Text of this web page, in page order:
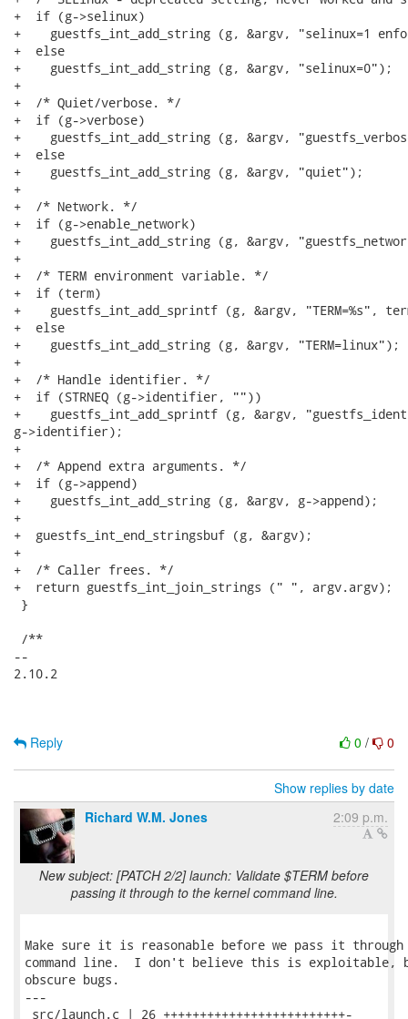
+  if (g->selinux)
+    guestfs_int_add_string (g, &argv, "selinux=1
+  else
+    guestfs_int_add_string (g, &argv, "selinux=0");
+
+  /* Quiet/verbose. */
+  if (g->verbose)
+    guestfs_int_add_string (g, &argv,
+  else
+    guestfs_int_add_string (g, &argv, "quiet");
+
+  /* Network. */
+  if (g->enable_network)
+    guestfs_int_add_string (g, &argv,
+
+  /* TERM environment variable. */
+  if (term)
+    guestfs_int_add_sprintf (g, &argv, "TERM=%s",
+  else
+    guestfs_int_add_string (g, &argv, "TERM=linux");
+
+  /* Handle identifier. */
+  if (STRNEQ (g->identifier, ""))
+    guestfs_int_add_sprintf (g, &argv,
g->identifier);
+
+  /* Append extra arguments. */
+  if (g->append)
+    guestfs_int_add_string (g, &argv, g->append);
+
+  guestfs_int_end_stringsbuf (g, &argv);
+
+  /* Caller frees. */
+  return guestfs_int_join_strings (" ", argv.argv);
}
/**
--
2.10.2
0 / 0
Reply
Show replies by date
Richard W.M. Jones
2:09 p.m.
New subject: [PATCH 2/2] launch: Validate $TERM before
passing it through to the kernel command line.
Make sure it is reasonable before we pass it
command line.  I don't believe this is exploitable,
obscure bugs.
---
src/launch.c | 26 +++++++++++++++++++++++++-